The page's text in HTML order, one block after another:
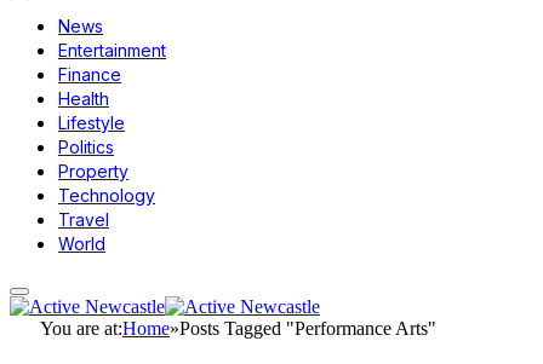
News
Entertainment
Finance
Health
Lifestyle
Politics
Property
Technology
Travel
World
You are at:Home»Posts Tagged "Performance Arts"